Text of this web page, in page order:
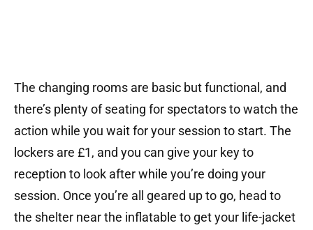
The changing rooms are basic but functional, and
there’s plenty of seating for spectators to watch the
action while you wait for your session to start. The
lockers are £1, and you can give your key to
reception to look after while you’re doing your
session. Once you’re all geared up to go, head to
the shelter near the inflatable to get your life-jacket